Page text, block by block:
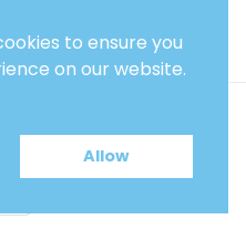
to ensure you
on our website.
Allow